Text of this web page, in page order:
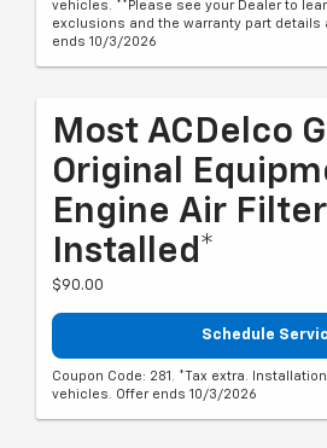
vehicles. **Please see your Dealer to
exclusions and the warranty part details
ends 10/3/2026
Most ACDelco
Original
Engine Air
Installed*
$90.00
Schedule
Coupon Code: 281. *Tax extra.
vehicles. Offer ends 10/3/2026